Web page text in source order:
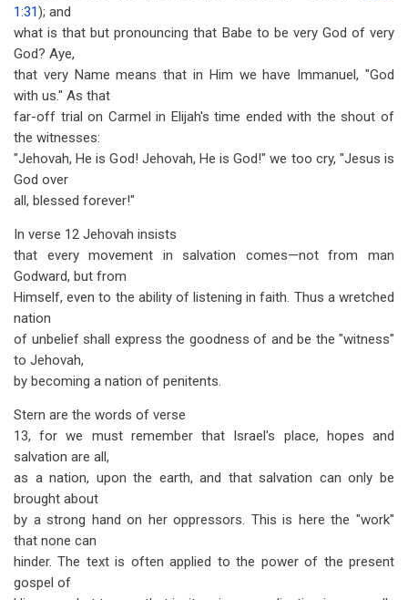
1:31); and
what is that but pronouncing that Babe to be very God of very
God? Aye,
that very Name means that in Him we have Immanuel, "God
with us." As that
far-off trial on Carmel in Elijah's time ended with the shout of
the witnesses:
"Jehovah, He is God! Jehovah, He is God!" we too cry, "Jesus is
God over
all, blessed forever!"
In verse 12 Jehovah insists
that every movement in salvation comes—not from man
Godward, but from
Himself, even to the ability of listening in faith. Thus a wretched
nation
of unbelief shall express the goodness of and be the "witness"
to Jehovah,
by becoming a nation of penitents.
Stern are the words of verse
13, for we must remember that Israel's place, hopes and
salvation are all,
as a nation, upon the earth, and that salvation can only be
brought about
by a strong hand on her oppressors. This is here the "work"
that none can
hinder. The text is often applied to the power of the present
gospel of